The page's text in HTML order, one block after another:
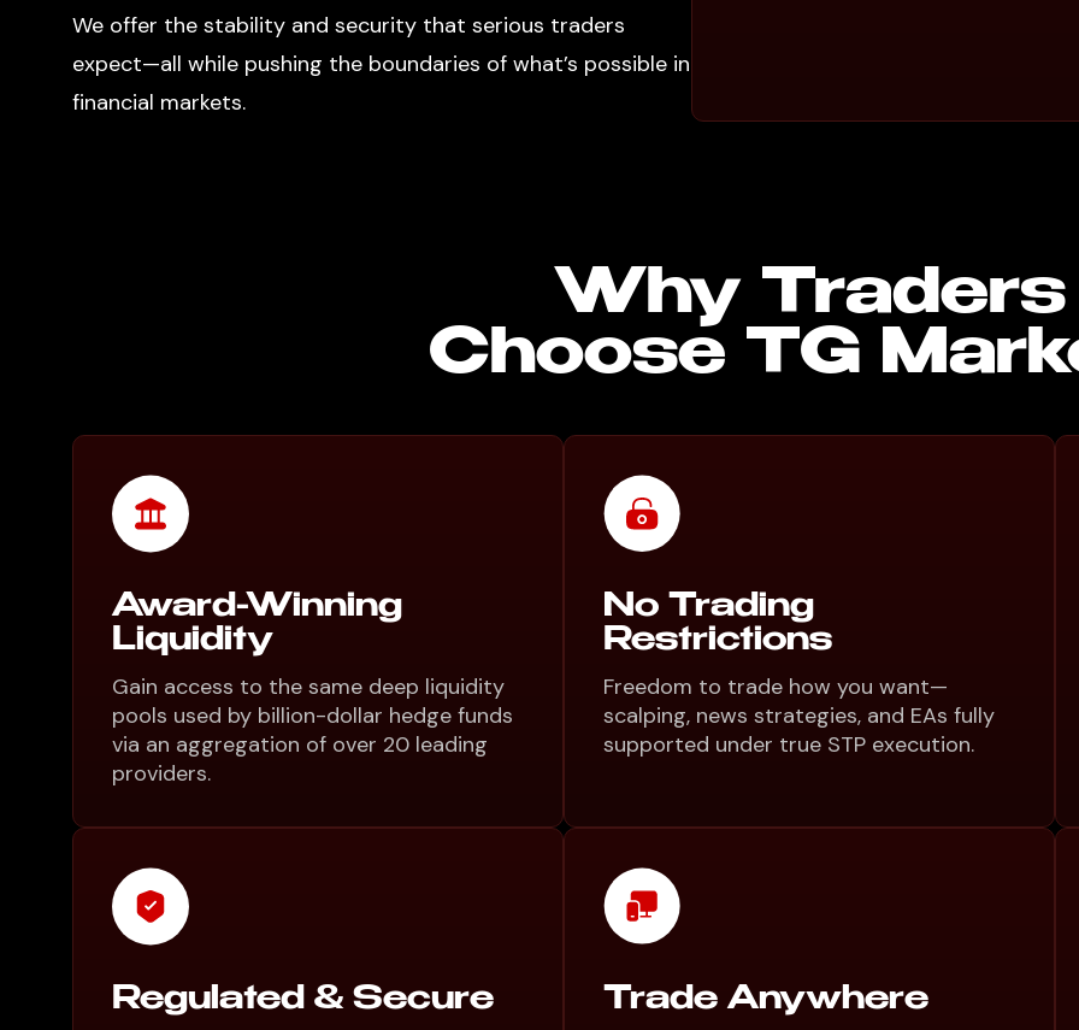
We offer the stability and security that serious traders
expect—all while pushing the boundaries of what’s possible in
financial markets.
Why Traders
Choose TG
Award-Winning
Liquidity
Gain access to the same deep liquidity
pools used by billion-dollar hedge funds
via an aggregation of over 20 leading
providers.
No Trading
Restrictions
Freedom to trade how you want—
scalping, news strategies, and EAs fully
supported under true STP execution.
Regulated & Secure Trade Anywhere